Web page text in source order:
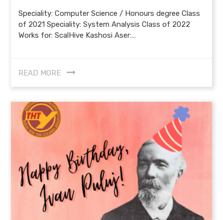
Speciality: Computer Science / Honours degree Class
of 2021 Speciality: System Analysis Class of 2022
Works for: ScalHive Kashosi Aser:…
READ MORE